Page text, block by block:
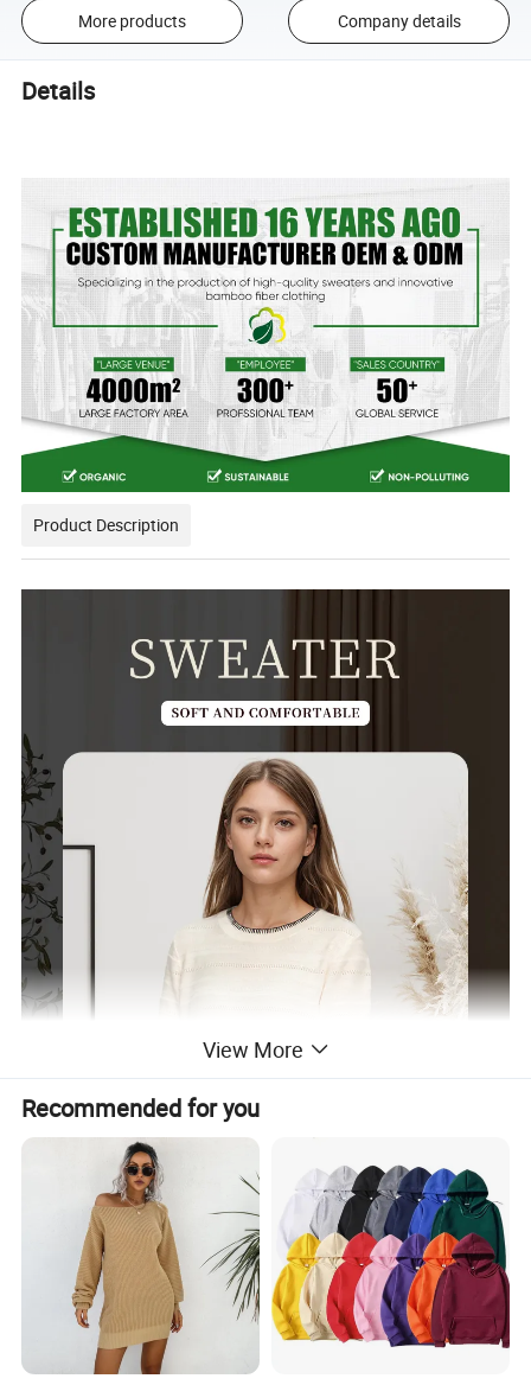
More products Company details
Details
Product Description
View More
Recommended for you